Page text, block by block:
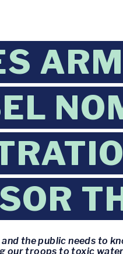
the public needs to
our troops to toxic